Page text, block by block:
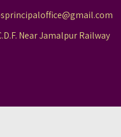
Near Jamalpur Railway